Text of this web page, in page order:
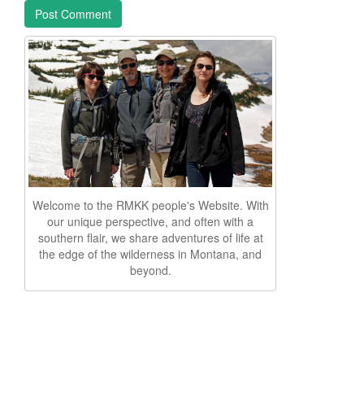
Welcome to the RMKK people's Website. With
our unique perspective, and often with a
southern flair, we share adventures of life at
the edge of the wilderness in Montana, and
beyond.